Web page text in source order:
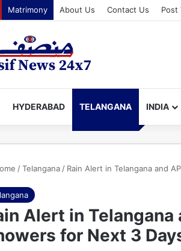
Matrimony About Us Contact Us Post
HYDERABAD TELANGANA INDIA
/Telangana / Rain Alert in Telangana and
Alert in Telangana
for Next 3